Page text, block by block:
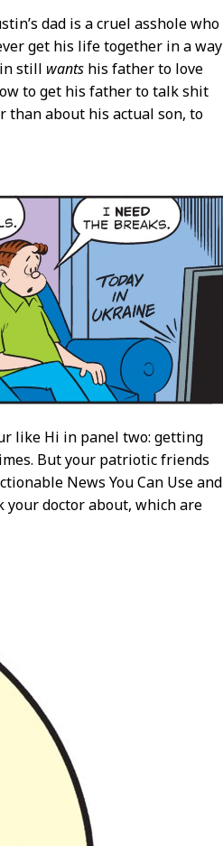
dad is a cruel asshole who
get his life together in a way
still wants his father to love
to get his father to talk shit
than about his actual son, to
like Hi in panel two: getting
But your patriotic friends
News You Can Use and
your doctor about, which are